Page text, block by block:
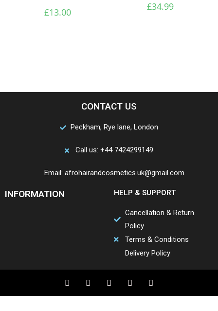
£13.00 £34.99
CONTACT US
Peckham, Rye lane, London
Call us: +44 7424299149
Email: afrohairandcosmetics.uk@gmail.com
INFORMATION HELP & SUPPORT
Cancellation & Return
Policy
Terms & Conditions
Delivery Policy